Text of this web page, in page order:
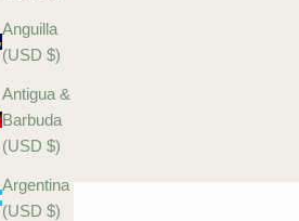
Anguilla
(USD $)
Antigua &
Barbuda
(USD $)
Argentina
(USD $)